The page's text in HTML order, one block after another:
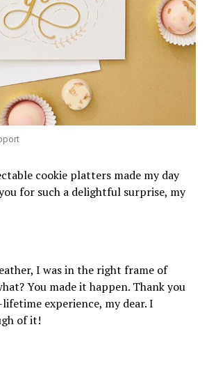
cookie platters made my day
for such a delightful surprise, my
I was in the right frame of
You made it happen. Thank you
experience, my dear. I
of it!